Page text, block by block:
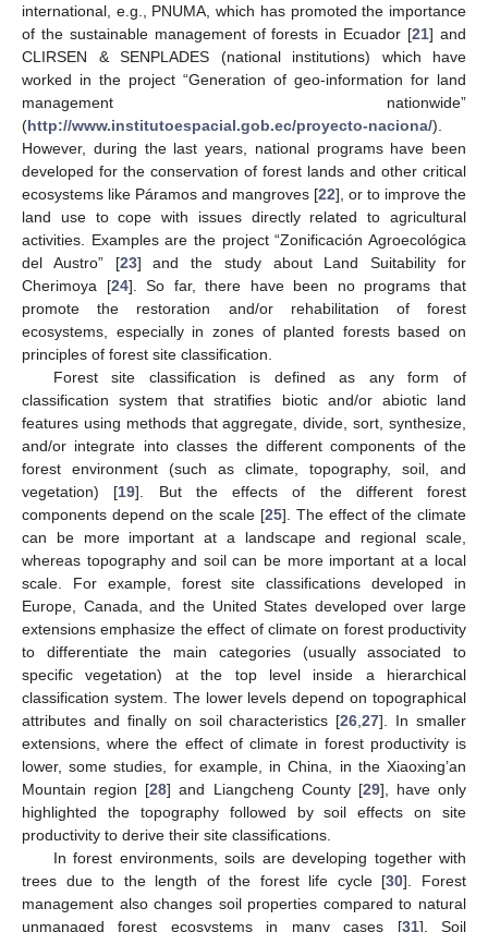
international, e.g., PNUMA, which has promoted the importance
of the sustainable management of forests in Ecuador [21] and
CLIRSEN & SENPLADES (national institutions) which have
worked in the project “Generation of geo-information for land
management nationwide”
(http://www.institutoespacial.gob.ec/proyecto-naciona/).
However, during the last years, national programs have been
developed for the conservation of forest lands and other critical
ecosystems like Páramos and mangroves [22], or to improve the
land use to cope with issues directly related to agricultural
activities. Examples are the project “Zonificación Agroecológica
del Austro” [23] and the study about Land Suitability for
Cherimoya [24]. So far, there have been no programs that
promote the restoration and/or rehabilitation of forest
ecosystems, especially in zones of planted forests based on
principles of forest site classification.
Forest site classification is defined as any form of
classification system that stratifies biotic and/or abiotic land
features using methods that aggregate, divide, sort, synthesize,
and/or integrate into classes the different components of the
forest environment (such as climate, topography, soil, and
vegetation) [19]. But the effects of the different forest
components depend on the scale [25]. The effect of the climate
can be more important at a landscape and regional scale,
whereas topography and soil can be more important at a local
scale. For example, forest site classifications developed in
Europe, Canada, and the United States developed over large
extensions emphasize the effect of climate on forest productivity
to differentiate the main categories (usually associated to
specific vegetation) at the top level inside a hierarchical
classification system. The lower levels depend on topographical
attributes and finally on soil characteristics [26 ,27]. In smaller
extensions, where the effect of climate in forest productivity is
lower, some studies, for example, in China, in the Xiaoxing’an
Mountain region [28] and Liangcheng County [29], have only
highlighted the topography followed by soil effects on site
productivity to derive their site classifications.
In forest environments, soils are developing together with
trees due to the length of the forest life cycle [30]. Forest
management also changes soil properties compared to natural
unmanaged forest ecosystems in many cases [31]. Soil